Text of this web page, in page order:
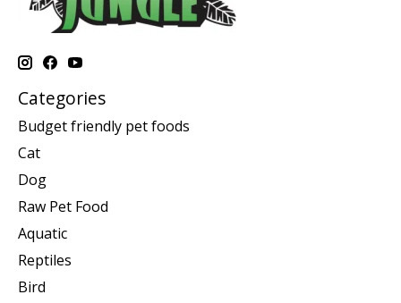
Categories
Budget friendly pet foods
Cat
Dog
Raw Pet Food
Aquatic
Reptiles
Bird